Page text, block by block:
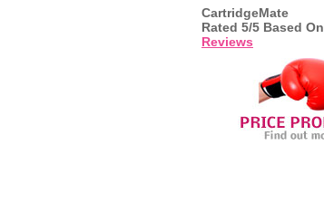
CartridgeMate
Rated 5/5 Based On
Reviews